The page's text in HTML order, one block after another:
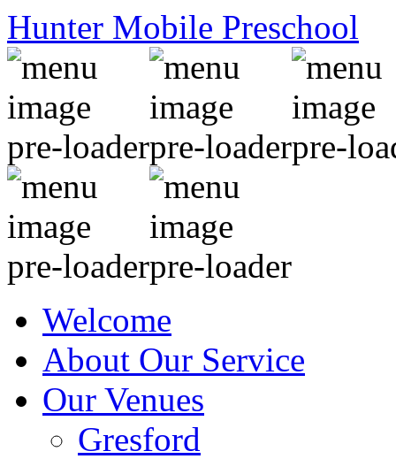
Hunter Mobile Preschool
Welcome
About Our Service
Our Venues
Gresford